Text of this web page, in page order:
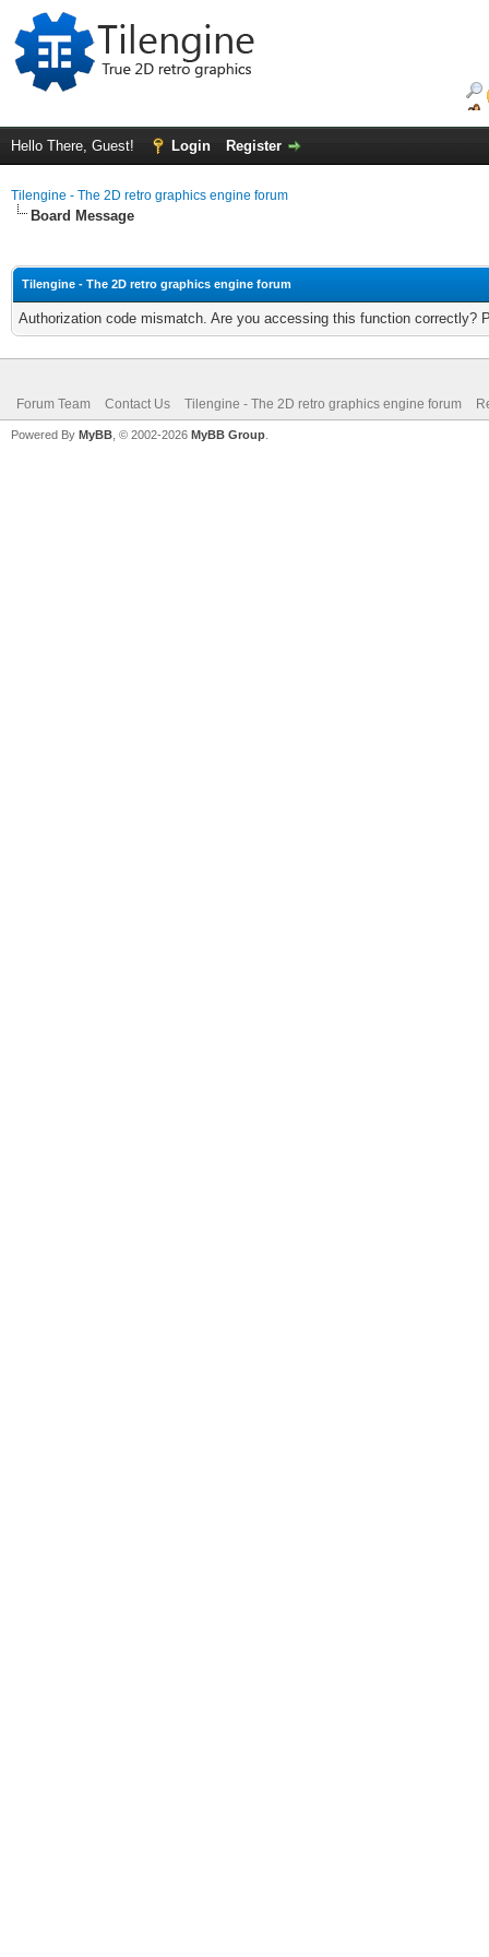
Hello There, Guest! Login Register
Tilengine - The 2D retro graphics engine forum
Board Message
Tilengine - The 2D retro graphics engine forum
Authorization code mismatch. Are you accessing this function correctly?
Forum Team Contact Us Tilengine - The 2D retro graphics engine forum
Powered By MyBB , © 2002-2026 MyBB Group